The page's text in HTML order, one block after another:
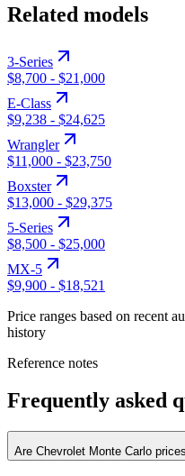
Related models
3-Series
$8,700 - $21,000
E-Class
$9,238 - $24,625
Wrangler
$11,000 - $23,750
Boxster
$13,000 - $29,375
5-Series
$8,500 - $25,000
MX-5
$9,900 - $18,521
Price ranges based on recent
history
Reference notes
Frequently asked
Are Chevrolet Monte Carlo